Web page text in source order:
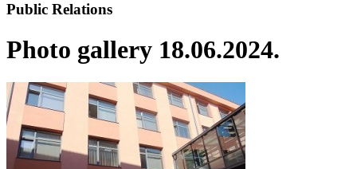
Public Relations
Photo gallery 18.06.2024.